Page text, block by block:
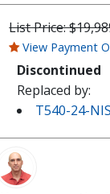
List Price:
View Payment
Discontinued
Replaced by:
T540-24-